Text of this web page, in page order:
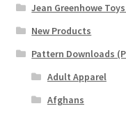
Jean Greenhowe
New Products
Pattern Downloads
Adult Apparel
Afghans